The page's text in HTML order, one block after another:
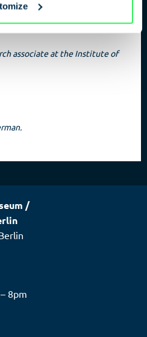
associate at the Institute of
/
8pm